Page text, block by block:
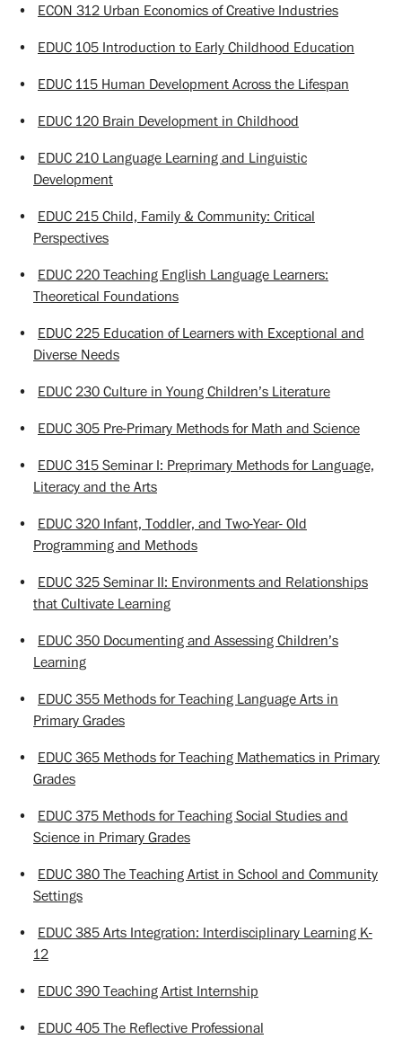
• ECON 312 Urban Economics of Creative Industries
• EDUC 105 Introduction to Early Childhood Education
• EDUC 115 Human Development Across the Lifespan
• EDUC 120 Brain Development in Childhood
• EDUC 210 Language Learning and Linguistic
Development
• EDUC 215 Child, Family & Community: Critical
Perspectives
• EDUC 220 Teaching English Language Learners:
Theoretical Foundations
• EDUC 225 Education of Learners with Exceptional and
Diverse Needs
• EDUC 230 Culture in Young Children’s Literature
• EDUC 305 Pre-Primary Methods for Math and Science
• EDUC 315 Seminar I: Preprimary Methods for Language,
Literacy and the Arts
• EDUC 320 Infant, Toddler, and Two-Year- Old
Programming and Methods
• EDUC 325 Seminar II: Environments and Relationships
that Cultivate Learning
• EDUC 350 Documenting and Assessing Children’s
Learning
• EDUC 355 Methods for Teaching Language Arts in
Primary Grades
• EDUC 365 Methods for Teaching Mathematics in Primary
Grades
• EDUC 375 Methods for Teaching Social Studies and
Science in Primary Grades
• EDUC 380 The Teaching Artist in School and Community
Settings
• EDUC 385 Arts Integration: Interdisciplinary Learning K-
12
• EDUC 390 Teaching Artist Internship
• EDUC 405 The Reflective Professional